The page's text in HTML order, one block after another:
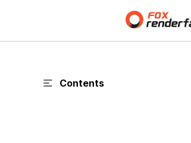
Contents